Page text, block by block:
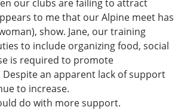
our clubs are failing to attract
to me that our Alpine meet has
show. Jane, our training
to include organizing food, social
is required to promote
an apparent lack of support
to increase.
do with more support.